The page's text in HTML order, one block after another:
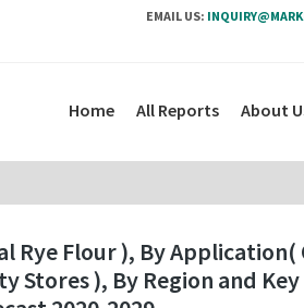
EMAIL US:
Home All Reports About
Rye Flour ), By
Stores ), By Region and